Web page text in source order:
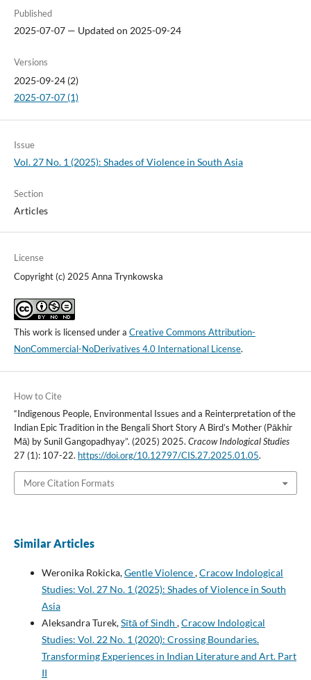
Published
2025-07-07 — Updated on 2025-09-24
Versions
2025-09-24 (2)
2025-07-07 (1)
Issue
Vol. 27 No. 1 (2025): Shades of Violence in South Asia
Section
Articles
License
Copyright (c) 2025 Anna Trynkowska
This work is licensed under a Creative Commons Attribution-
NonCommercial-NoDerivatives 4.0 International License.
How to Cite
“Indigenous People, Environmental Issues and a Reinterpretation of the
Indian Epic Tradition in the Bengali Short Story A Bird’s Mother (Pākhir
Mā) by Sunil Gangopadhyay”. (2025) 2025. Cracow Indological Studies
27 (1): 107-22. https://doi.org/10.12797/CIS.27.2025.01.05.
More Citation Formats
Similar Articles
Weronika Rokicka,Gentle Violence,Cracow Indological
Studies: Vol. 27 No. 1 (2025): Shades of Violence in South
Asia
Aleksandra Turek,Sītā of Sindh ,Cracow Indological
Studies: Vol. 22 No. 1 (2020): Crossing Boundaries.
Transforming Experiences in Indian Literature and Art. Part
II